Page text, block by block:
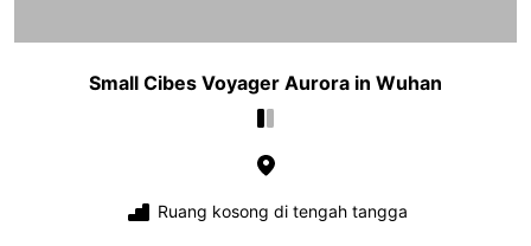
Small Cibes Voyager Aurora in Wuhan
Ruang kosong di tengah tangga